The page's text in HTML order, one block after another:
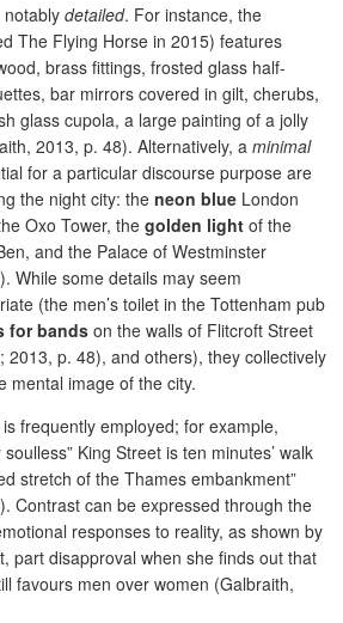
detailed. For instance, the
The Flying Horse in 2015) features
brass fittings, frosted glass half-
bar mirrors covered in gilt, cherubs,
glass cupola, a large painting of a jolly
2013, p. 48). Alternatively, a minimal
for a particular discourse purpose are
the night city: the neon blue London
Oxo Tower, the golden light of the
and the Palace of Westminster
While some details may seem
(the men’s toilet in the Tottenham pub
for bandson the walls of Flitcroft Street
2013, p. 48), and others), they collectively
mental image of the city.
is frequently employed; for example,
King Street is ten minutes’ walk
stretch of the Thames embankment”
Contrast can be expressed through the
responses to reality, as shown by
part disapproval when she finds out that
favours men over women (Galbraith,